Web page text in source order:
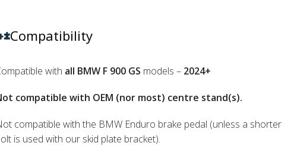
Compatibility
with all BMW F 900 GS models – 2024+
compatible with OEM (nor most) centre stand(s).
compatible with the BMW Enduro brake pedal (unless a shorter
is used with our skid plate bracket).